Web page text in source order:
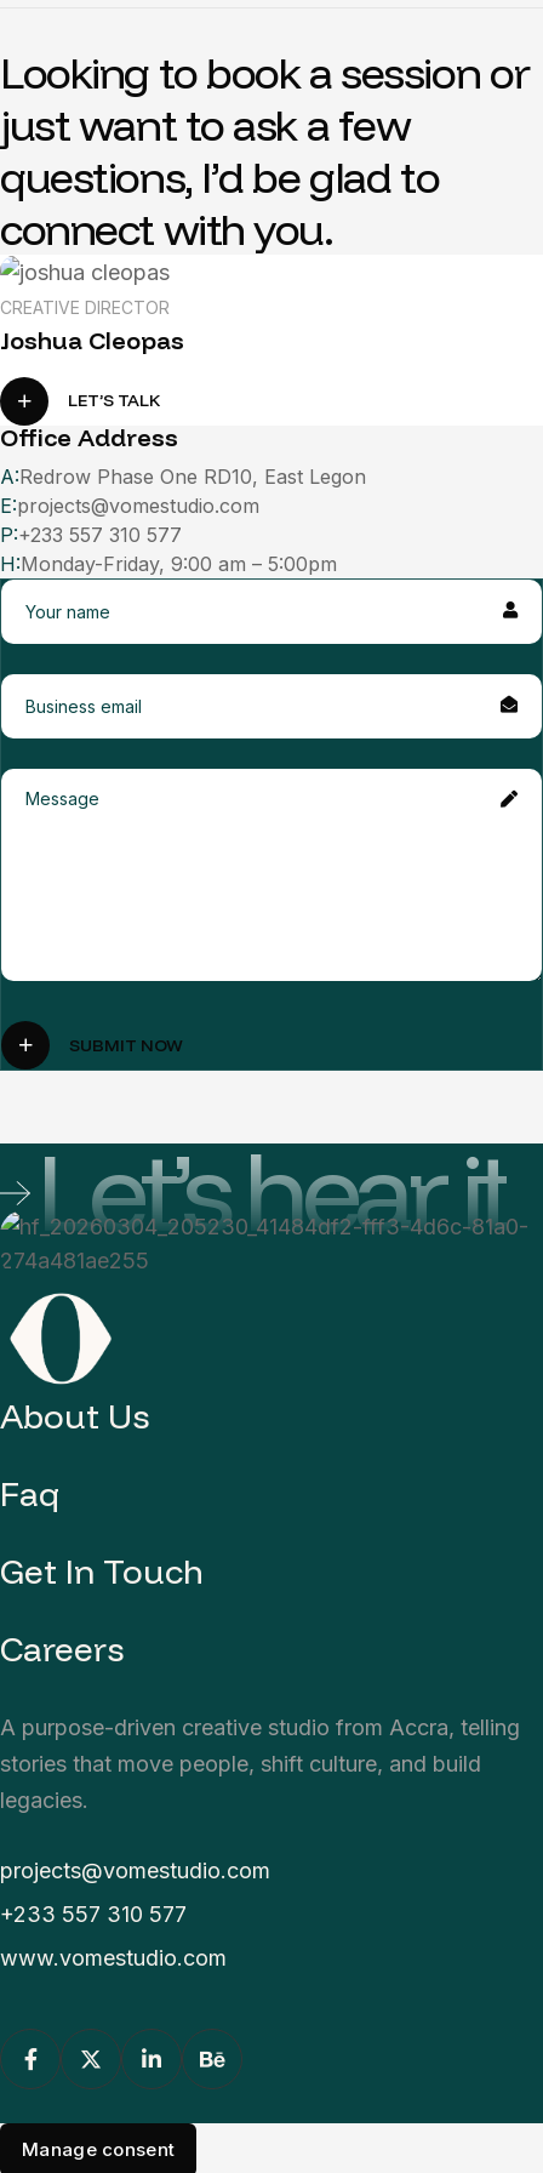
Looking tobookasession or
justwanttoask afew
questions, I’dbegladto
connectwithyou.
CREATIVE DIRECTOR
Joshua Cleopas
LET’S TALK
Office Address
A:Redrow Phase One RD10, East Legon
E:projects@vomestudio.com
P:+233 557 310 577
H:Monday-Friday, 9:00 am – 5:00pm
SUBMIT NOW
Let’s hear it
About Us
Faq
Get In Touch
Careers
A purpose-driven creative studio from Accra, telling
stories that move people, shift culture, and build
legacies.
projects@vomestudio.com
+233 557 310 577
www.vomestudio.com
Manage consent